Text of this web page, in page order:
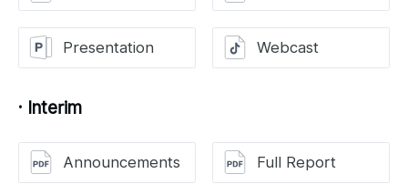
Presentation Webcast
· Interim
Announcements Full Report